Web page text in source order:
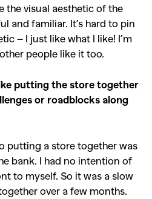
the visual aesthetic of the
and familiar. It’s hard to pin
– I just like what I like! I’m
people like it too.
putting the store together
or roadblocks along
putting a store together was
bank. I had no intention of
to myself. So it was a slow
over a few months.